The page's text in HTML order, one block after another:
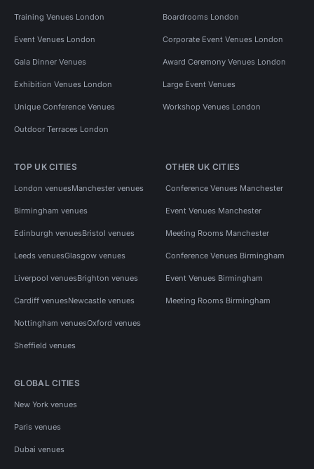
Training Venues London Boardrooms London
Event Venues London Corporate Event Venues London
Gala Dinner Venues Award Ceremony Venues London
Exhibition Venues London Large Event Venues
Unique Conference Venues Workshop Venues London
Outdoor Terraces London
TOP UK CITIES
London venuesManchester venues
Birmingham venues
Edinburgh venuesBristol venues
Leeds venuesGlasgow venues
Liverpool venuesBrighton venues
Cardiff venuesNewcastle venues
Nottingham venuesOxford venues
Sheffield venues
OTHER UK CITIES
Conference Venues Manchester
Event Venues Manchester
Meeting Rooms Manchester
Conference Venues Birmingham
Event Venues Birmingham
Meeting Rooms Birmingham
GLOBAL CITIES
New York venues
Paris venues
Dubai venues